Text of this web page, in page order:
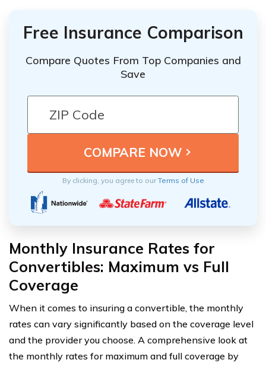
Free Insurance Comparison
Compare Quotes From Top Companies and
Save
By clicking, you agree to ourTerms of Use
Monthly Insurance Rates for
Convertibles: Maximum vs Full
Coverage
When it comes to insuring a convertible, the monthly
rates can vary significantly based on the coverage level
and the provider you choose. A comprehensive look at
the monthly rates for maximum and full coverage by